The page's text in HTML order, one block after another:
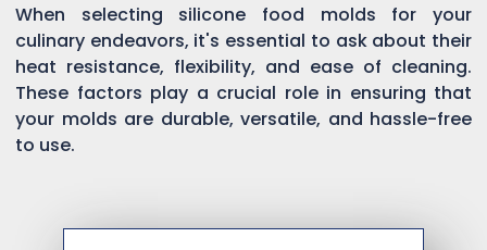
When selecting silicone food molds for your
culinary endeavors, it's essential to ask about their
heat resistance, flexibility, and ease of cleaning.
These factors play a crucial role in ensuring that
your molds are durable, versatile, and hassle-free
to use.